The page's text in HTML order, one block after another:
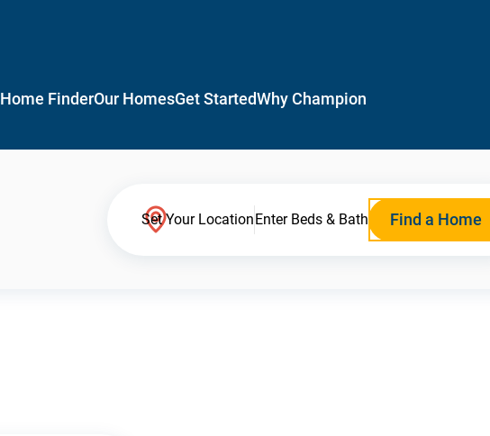
Home FinderOur HomesGet StartedWhy Champion
Set Your LocationEnter Beds & Bath Find a Home